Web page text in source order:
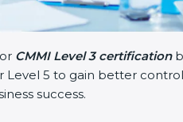
CMMI Level 3 certification
5 to gain better
success.